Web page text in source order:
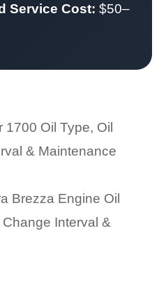
Service Cost: $50–
Oil Type, Oil
& Maintenance
Brezza Engine Oil
Interval &